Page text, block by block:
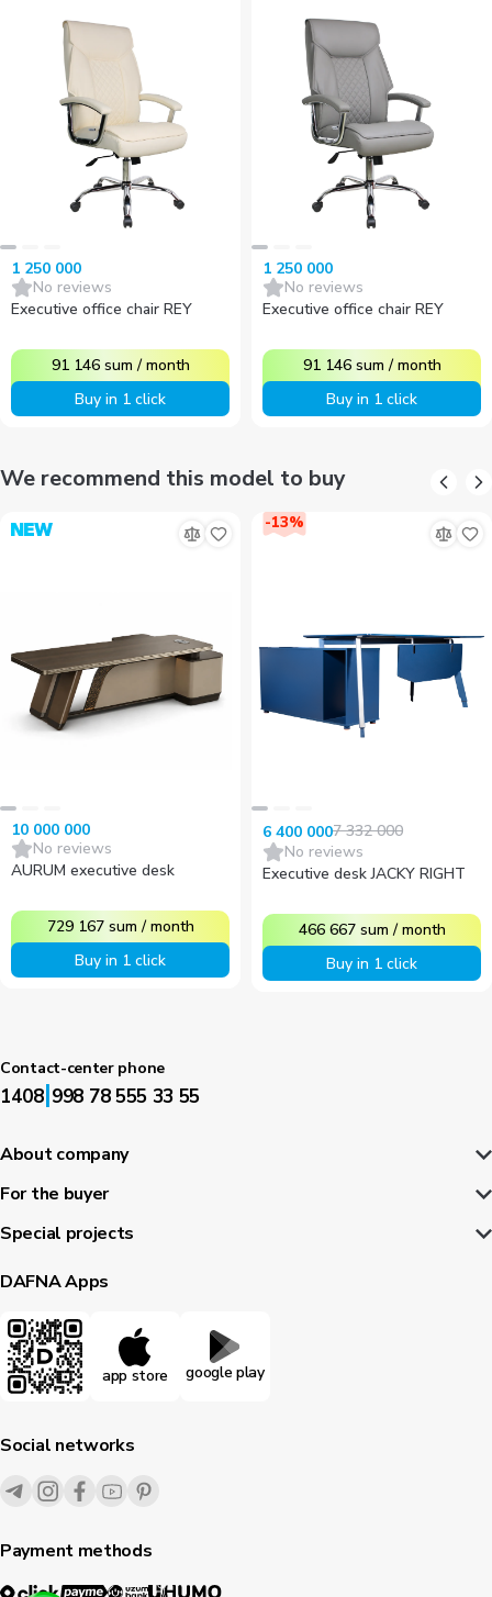
1 250 000
No reviews
Executive office chair REY
91 146 sum /month
Buy in 1 click
1 250 000
No reviews
Executive office chair REY
91 146 sum /month
Buy in 1 click
We recommend this model to buy
10 000 000
No reviews
AURUM executive desk
729 167 sum /month
Buy in 1 click
-13%
6 400 0007 332 000
No reviews
Executive desk JACKY RIGHT
466 667 sum /month
Buy in 1 click
Contact-center phone
1408|998 78 555 33 55
About company
For the buyer
Special projects
DAFNA Apps
app store google play
Social networks
Payment methods